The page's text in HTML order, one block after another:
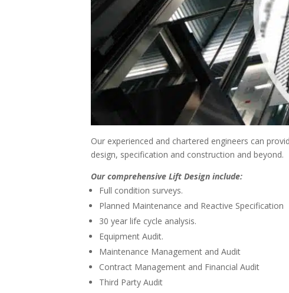
Our experienced and chartered engineers can
design, specification and construction and beyond.
Our comprehensive Lift Design include:
Full condition surveys.
Planned Maintenance and Reactive Specification
30 year life cycle analysis.
Equipment Audit.
Maintenance Management and Audit
Contract Management and Financial Audit
Third Party Audit